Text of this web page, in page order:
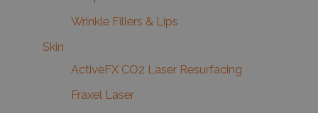
Wrinkle Fillers & Lips
Skin
ActiveFX CO2 Laser Resurfacing
Fraxel Laser